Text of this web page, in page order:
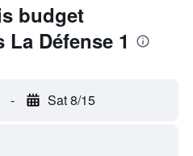
budget
Défense 1
- Sat 8/15